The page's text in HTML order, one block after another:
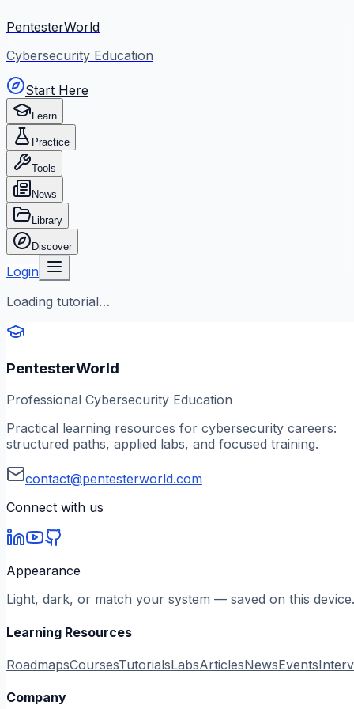
PentesterWorld
Cybersecurity Education
Start Here
Learn
Practice
Tools
News
Library
Discover
Login
Loading tutorial…
PentesterWorld
Professional Cybersecurity Education
Practical learning resources for cybersecurity careers:
structured paths, applied labs, and focused training.
contact@pentesterworld.com
Connect with us
Appearance
Light, dark, or match your system — saved on this device.
Learning Resources
RoadmapsCoursesTutorialsLabsArticlesNewsEvents
Company